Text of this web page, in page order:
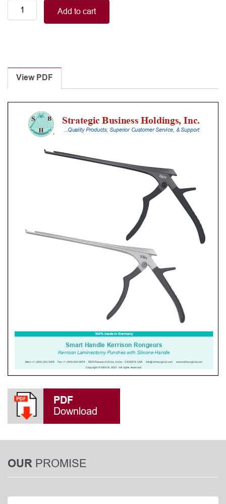
Smart
Handle
Laminectomy
Punches
With
Silicone
Handle,
Add to cart
View PDF
PDF
Download
OUR PROMISE